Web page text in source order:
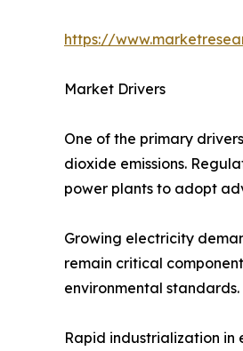
https://
Market Drivers
One of the primary
dioxide emissions.
power plants to adopt
Growing electricity
remain critical
environmental standards.
Rapid industrialization in